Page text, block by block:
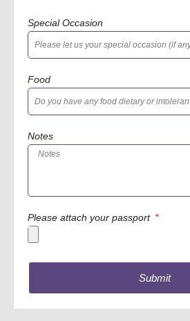
Special Occasion
Food
Notes
Please attach your passport
Submit